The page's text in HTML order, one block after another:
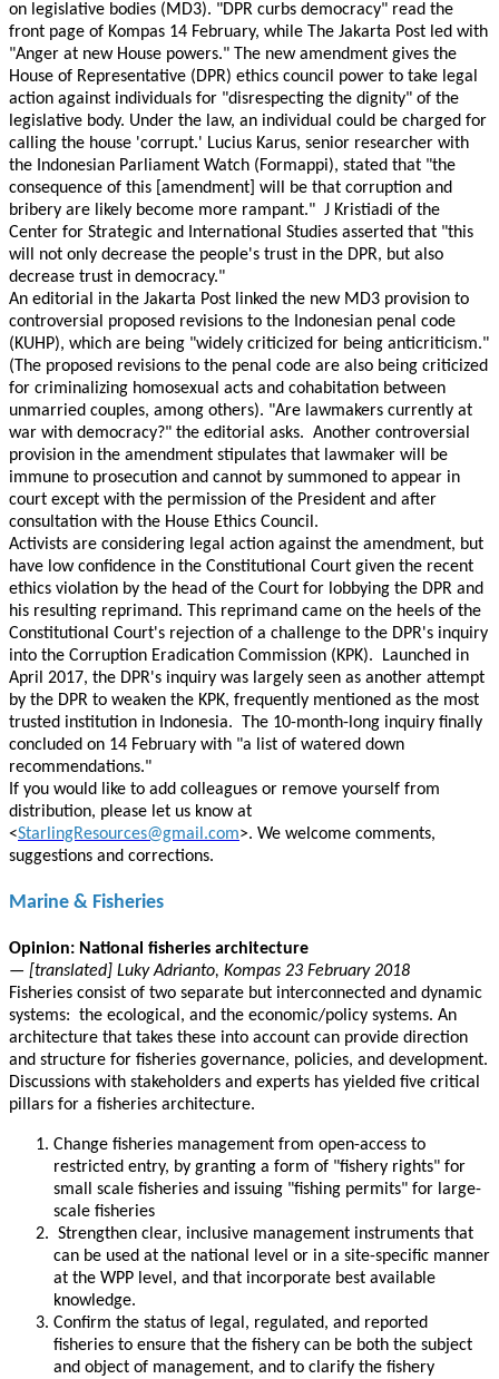
on legislative bodies (MD3). "DPR curbs democracy" read the
front page of Kompas 14 February, while The Jakarta Post led with
"Anger at new House powers." The new amendment gives the
House of Representative (DPR) ethics council power to take legal
action against individuals for "disrespecting the dignity" of the
legislative body. Under the law, an individual could be charged for
calling the house 'corrupt.' Lucius Karus, senior researcher with
the Indonesian Parliament Watch (Formappi), stated that "the
consequence of this [amendment] will be that corruption and
bribery are likely become more rampant." J Kristiadi of the
Center for Strategic and International Studies asserted that "this
will not only decrease the people's trust in the DPR, but also
decrease trust in democracy."
An editorial in the Jakarta Post linked the new MD3 provision to
controversial proposed revisions to the Indonesian penal code
(KUHP), which are being "widely criticized for being anticriticism."
(The proposed revisions to the penal code are also being criticized
for criminalizing homosexual acts and cohabitation between
unmarried couples, among others). "Are lawmakers currently at
war with democracy?" the editorial asks. Another controversial
provision in the amendment stipulates that lawmaker will be
immune to prosecution and cannot by summoned to appear in
court except with the permission of the President and after
consultation with the House Ethics Council.
Activists are considering legal action against the amendment, but
have low confidence in the Constitutional Court given the recent
ethics violation by the head of the Court for lobbying the DPR and
his resulting reprimand. This reprimand came on the heels of the
Constitutional Court's rejection of a challenge to the DPR's inquiry
into the Corruption Eradication Commission (KPK). Launched in
April 2017, the DPR's inquiry was largely seen as another attempt
by the DPR to weaken the KPK, frequently mentioned as the most
trusted institution in Indonesia. The 10-month-long inquiry finally
concluded on 14 February with "a list of watered down
recommendations."
If you would like to add colleagues or remove yourself from
distribution, please let us know at
<StarlingResources@gmail.com>. We welcome comments,
suggestions and corrections.
Marine & Fisheries
Opinion: National fisheries architecture
— [translated] Luky Adrianto, Kompas 23 February 2018
Fisheries consist of two separate but interconnected and dynamic
systems: the ecological, and the economic/policy systems. An
architecture that takes these into account can provide direction
and structure for fisheries governance, policies, and development.
Discussions with stakeholders and experts has yielded five critical
pillars for a fisheries architecture.
Change fisheries management from open-access to
restricted entry, by granting a form of "fishery rights" for
small scale fisheries and issuing "fishing permits" for large-
scale fisheries
Strengthen clear, inclusive management instruments that
can be used at the national level or in a site-specific manner
at the WPP level, and that incorporate best available
knowledge.
Confirm the status of legal, regulated, and reported
fisheries to ensure that the fishery can be both the subject
and object of management, and to clarify the fishery